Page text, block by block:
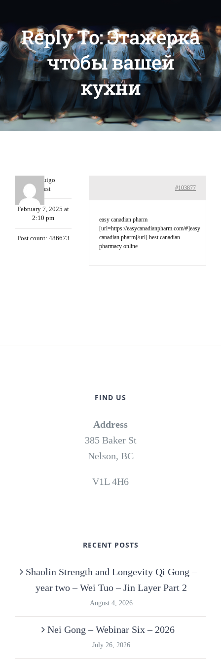
Reply To: Этажерка
чтобы вашей
кухни
Porterruigo
Guest
February 7, 2025 at
2:10 pm
Post count: 486673
#103877
easy canadian pharm
[url=https://easycanadianpharm.com/#]easy
canadian pharm[/url] best canadian
pharmacy online
FIND US
Address
385 Baker St
Nelson, BC
V1L 4H6
RECENT POSTS
Shaolin Strength and Longevity Qi Gong –
year two – Wei Tuo – Jin Layer Part 2
August 4, 2026
Nei Gong – Webinar Six – 2026
July 26, 2026